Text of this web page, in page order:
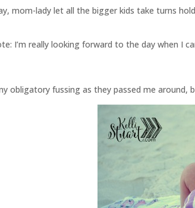
mom-lady let all the bigger kids take turns
I’m really looking forward to the day when I
obligatory fussing as they passed me